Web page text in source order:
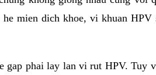
mien dich khoe, vi khuan HPV
gap phai lay lan vi rut HPV. Tuy